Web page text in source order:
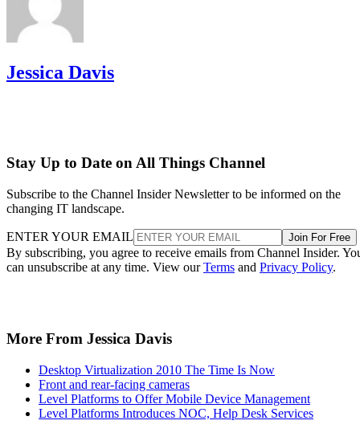
Jessica Davis
Stay Up to Date on All Things Channel
Subscribe to the Channel Insider Newsletter to be informed on the
changing IT landscape.
ENTER YOUR EMAIL Join For Free
By subscribing, you agree to receive emails from Channel Insider.
can unsubscribe at any time. View ourTerms and Privacy Policy.
More From Jessica Davis
Desktop Virtualization 2010 The Time Is Now
Front and rear-facing cameras
Level Platforms to Offer Mobile Device Management
Level Platforms Introduces NOC, Help Desk Services